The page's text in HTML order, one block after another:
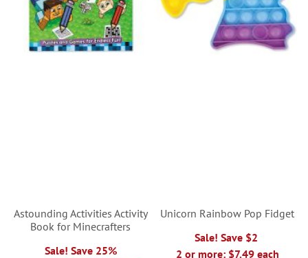
Astounding Activities Activity
Book for Minecrafters
Sale! Save 25%
Unicorn Rainbow Pop Fidget
Sale! Save $2
2 or more: $7.49 each